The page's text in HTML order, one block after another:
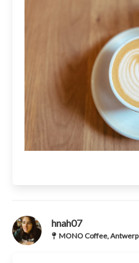
hnah07
MONO Coffee, Antwerp